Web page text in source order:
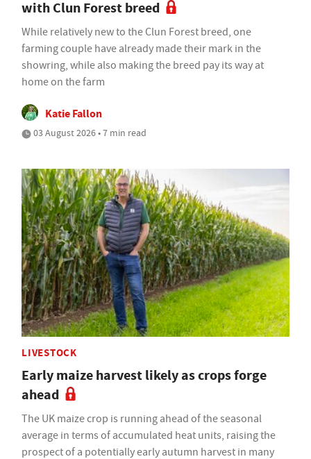
with Clun Forest breed
While relatively new to the Clun Forest breed, one
farming couple have already made their mark in the
showring, while also making the breed pay its way at
home on the farm
Katie Fallon
03 August 2026 • 7 min read
LIVESTOCK
Early maize harvest likely as crops forge
ahead
The UK maize crop is running ahead of the seasonal
average in terms of accumulated heat units, raising the
prospect of a potentially early autumn harvest in many